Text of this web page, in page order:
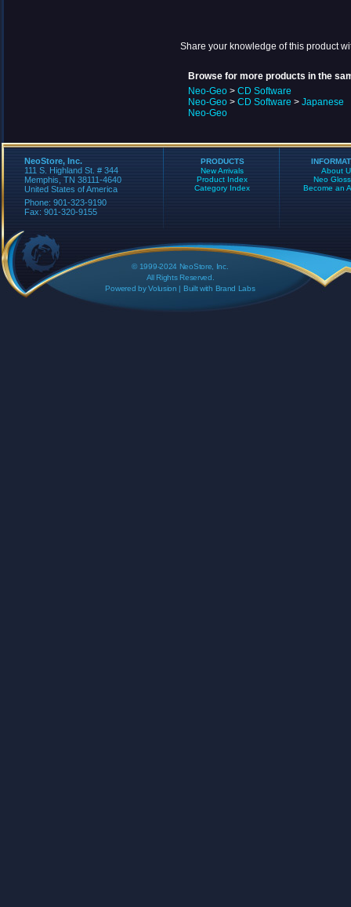
Share your knowledge of this product
Browse for more products in the
Neo-Geo > CD Software
Neo-Geo > CD Software > Japanese
Neo-Geo
NeoStore, Inc.
111 S. Highland St. # 344
Memphis, TN 38111-4640
United States of America
Phone: 901-323-9190
Fax: 901-320-9155
PRODUCTS
New Arrivals
Product Index
Category Index
About
Neo
Become an
© 1999-2024 NeoStore, Inc.
All Rights Reserved.
Powered byVolusion | Built with Brand Labs